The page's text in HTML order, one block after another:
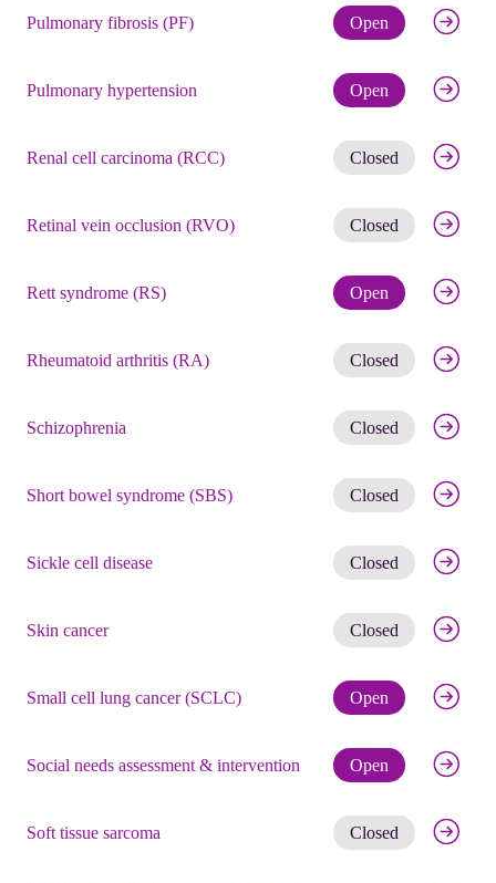
Pulmonary fibrosis (PF) Open Check
Pulmonary hypertension Open Check
Renal cell carcinoma (RCC) Closed Get
Retinal vein occlusion (RVO) Closed Get
Rett syndrome (RS) Open Check
Rheumatoid arthritis (RA) Closed Get
Schizophrenia Closed Get
Short bowel syndrome (SBS) Closed Get
Sickle cell disease Closed Get
Skin cancer Closed Get
Small cell lung cancer (SCLC) Open Check
Social needs assessment & intervention Open Check
Soft tissue sarcoma Closed Get